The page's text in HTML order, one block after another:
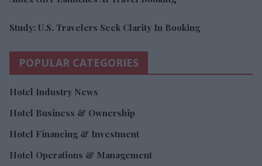
Study: U.S. Travelers Seek Clarity In Booking
POPULAR CATEGORIES
Hotel Industry News
Hotel Business & Ownership
Hotel Financing & Investment
Hotel Operations & Management